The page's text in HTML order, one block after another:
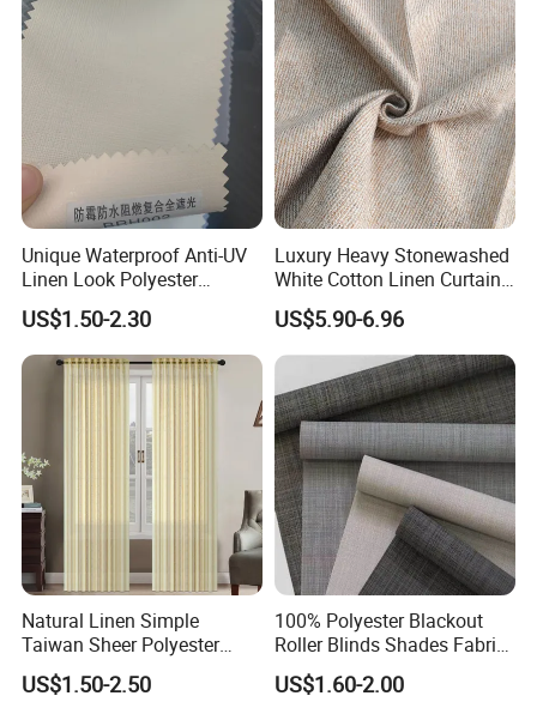
Unique Waterproof Anti-UV
Linen Look Polyester
White/Silver Foam Coated
Blackout Day Night Roller
Shade Blind Shutter Curtain
Fabric for Apartment Office
US$1.50-2.30
Luxury Heavy Stonewashed
White Cotton Linen Curtains
for The Living Room Beige
US$5.90-6.96
Natural Linen Simple
Taiwan Sheer Polyester
Curtain Fabric Sheer
Window Curtain
US$1.50-2.50
100% Polyester Blackout
Roller Blinds Shades Fabric
No Drill
US$1.60-2.00